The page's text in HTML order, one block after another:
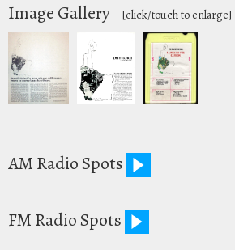
Image Gallery [click/touch to enlarge]
AM Radio Spots
FM Radio Spots